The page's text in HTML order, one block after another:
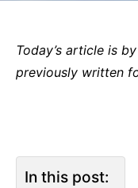
Today’s article is
previously written
In this post: